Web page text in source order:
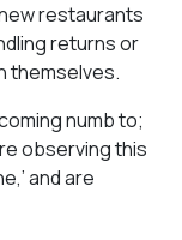
restaurants
returns or
themselves.
numb to;
observing this
and are